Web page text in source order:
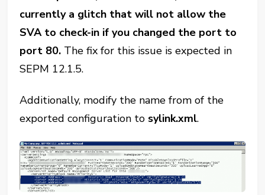
currently a glitch that will not allow the
SVA to check-in if you changed the port to
port 80. The fix for this issue is expected in
SEPM 12.1.5.
Additionally, modify the name from of the
exported configuration to sylink.xml.